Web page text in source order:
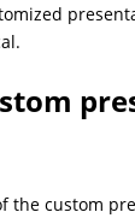
the custom